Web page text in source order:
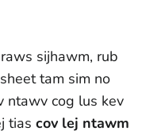
sijhawm, rub
tam sim no
ntawv cog lus kev
tias cov lej ntawm